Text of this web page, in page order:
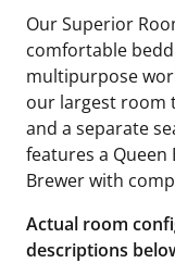
Our Superior
comfortable
multipurpose
our largest room
and a separate
features a Queen
Brewer with
Actual room
descriptions